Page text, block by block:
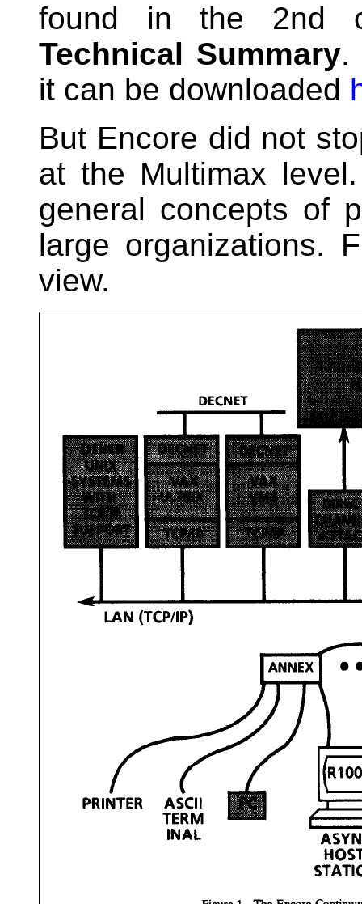
found in the 2nd
Technical Summary.
it can be downloaded
But Encore did not
at the Multimax
general concepts of
large organizations.
view.